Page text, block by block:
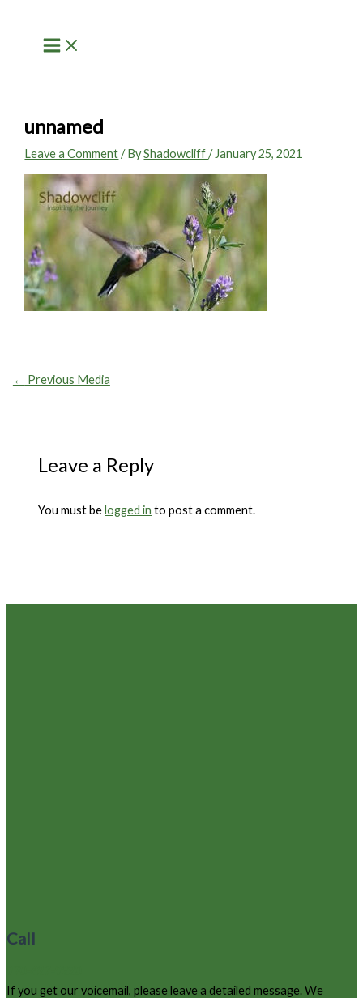
content
unnamed
Leave a Comment / ByShadowcliff/ January 25, 2021
← Previous Media
Leave a Reply
You must belogged in to post a comment.
Call
If you get our voicemail, please leave a detailed message. We